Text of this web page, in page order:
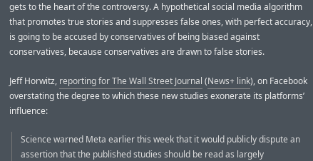
gets to the heart of the controversy. A hypothetical social media algorithm
that promotes true stories and suppresses false ones, with perfect accuracy,
is going to be accused by conservatives of being biased against
conservatives, because conservatives are drawn to false stories.
Jeff Horwitz, reporting for The Wall Street Journal (News+ link), on Facebook
overstating the degree to which these new studies exonerate its platforms’
influence:
Science warned Meta earlier this week that it would publicly dispute an
assertion that the published studies should be read as largely